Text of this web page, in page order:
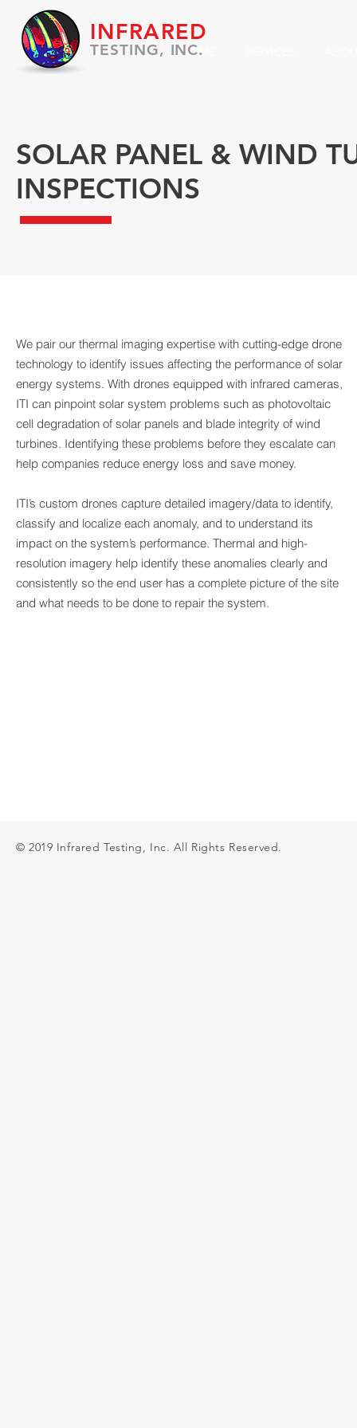
INFRARED
TESTING, INC.
HOME
SOLAR PANEL & WIND
INSPECTIONS
We pair our thermal imaging expertise with cutting-edge drone
technology to identify issues affecting the performance of solar
energy systems. With drones equipped with infrared cameras,
ITI can pinpoint solar system problems such as photovoltaic
cell degradation of solar panels and blade integrity of wind
turbines. Identifying these problems before they escalate can
help companies reduce energy loss and save money.
ITI’s custom drones capture detailed imagery/data to identify,
classify and localize each anomaly, and to understand its
impact on the system’s performance. Thermal and high-
resolution imagery help identify these anomalies clearly and
consistently so the end user has a complete picture of the site
and what needs to be done to repair the system.
© 2019 Infrared Testing, Inc. All Rights Reserved.